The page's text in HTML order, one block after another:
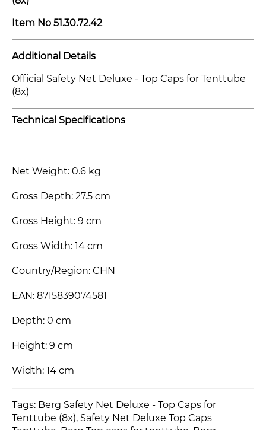
Item No 51.30.72.42
Additional Details
Official Safety Net Deluxe - Top Caps for Tenttube
(8x)
Technical Specifications
Net Weight: 0.6 kg
Gross Depth: 27.5 cm
Gross Height: 9 cm
Gross Width: 14 cm
Country/Region: CHN
EAN: 8715839074581
Depth: 0 cm
Height: 9 cm
Width: 14 cm
Tags: Berg Safety Net Deluxe - Top Caps for
Tenttube (8x), Safety Net Deluxe Top Caps